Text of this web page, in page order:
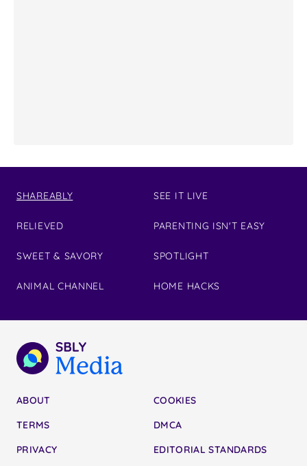
SHAREABLY
RELIEVED
SWEET & SAVORY
ANIMAL CHANNEL
SEE IT LIVE
PARENTING ISN'T EASY
SPOTLIGHT
HOME HACKS
ABOUT
TERMS
PRIVACY
COOKIES
DMCA
EDITORIAL STANDARDS